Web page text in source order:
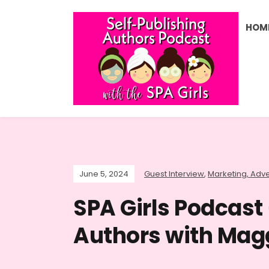
June 5, 2024 Guest Interview, Marketing,
SPA Girls
Authors with